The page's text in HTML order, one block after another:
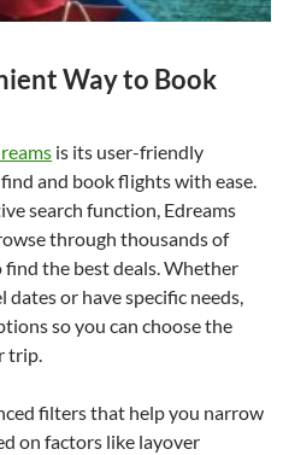
Way to Book
is its user-friendly
and book flights with ease.
search function, Edreams
through thousands of
the best deals. Whether
or have specific needs,
so you can choose the
trip.
filters that help you narrow
on factors like layover